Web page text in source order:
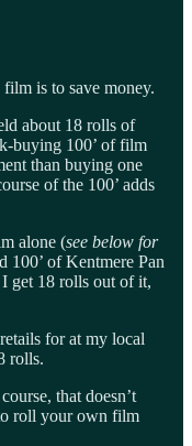
is to save money.
about 18 rolls of
buying 100’ of film
than buying one
of the 100’ adds
alone (see below for
100’ of Kentmere Pan
get 18 rolls out of it,
for at my local
rolls.
that doesn’t
roll your own film